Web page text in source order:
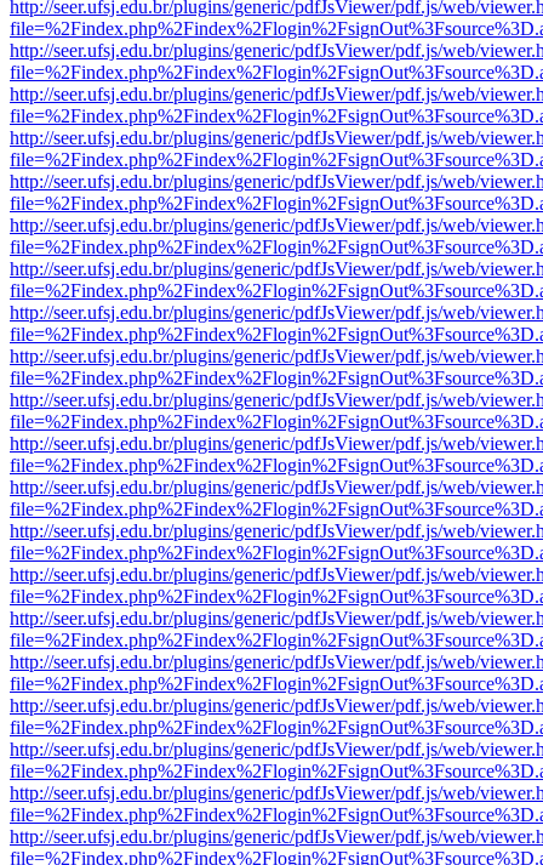
http://seer.ufsj.edu.br/plugins/generic/pdfJsViewer/pdf.js/web/
http://seer.ufsj.edu.br/plugins/generic/pdfJsViewer/pdf.js/web/
http://seer.ufsj.edu.br/plugins/generic/pdfJsViewer/pdf.js/web/
http://seer.ufsj.edu.br/plugins/generic/pdfJsViewer/pdf.js/web/
http://seer.ufsj.edu.br/plugins/generic/pdfJsViewer/pdf.js/web/
http://seer.ufsj.edu.br/plugins/generic/pdfJsViewer/pdf.js/web/
http://seer.ufsj.edu.br/plugins/generic/pdfJsViewer/pdf.js/web/
http://seer.ufsj.edu.br/plugins/generic/pdfJsViewer/pdf.js/web/
http://seer.ufsj.edu.br/plugins/generic/pdfJsViewer/pdf.js/web/
http://seer.ufsj.edu.br/plugins/generic/pdfJsViewer/pdf.js/web/
http://seer.ufsj.edu.br/plugins/generic/pdfJsViewer/pdf.js/web/
http://seer.ufsj.edu.br/plugins/generic/pdfJsViewer/pdf.js/web/
http://seer.ufsj.edu.br/plugins/generic/pdfJsViewer/pdf.js/web/
http://seer.ufsj.edu.br/plugins/generic/pdfJsViewer/pdf.js/web/
http://seer.ufsj.edu.br/plugins/generic/pdfJsViewer/pdf.js/web/
http://seer.ufsj.edu.br/plugins/generic/pdfJsViewer/pdf.js/web/
http://seer.ufsj.edu.br/plugins/generic/pdfJsViewer/pdf.js/web/
http://seer.ufsj.edu.br/plugins/generic/pdfJsViewer/pdf.js/web/
http://seer.ufsj.edu.br/plugins/generic/pdfJsViewer/pdf.js/web/
http://seer.ufsj.edu.br/plugins/generic/pdfJsViewer/pdf.js/web/